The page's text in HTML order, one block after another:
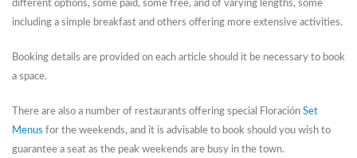
different options, some paid, some free, and of varying lengths, some
including a simple breakfast and others offering more extensive activities.
Booking details are provided on each article should it be necessary to book
a space.
There are also a number of restaurants offering special Floración Set
Menus for the weekends, and it is advisable to book should you wish to
guarantee a seat as the peak weekends are busy in the town.